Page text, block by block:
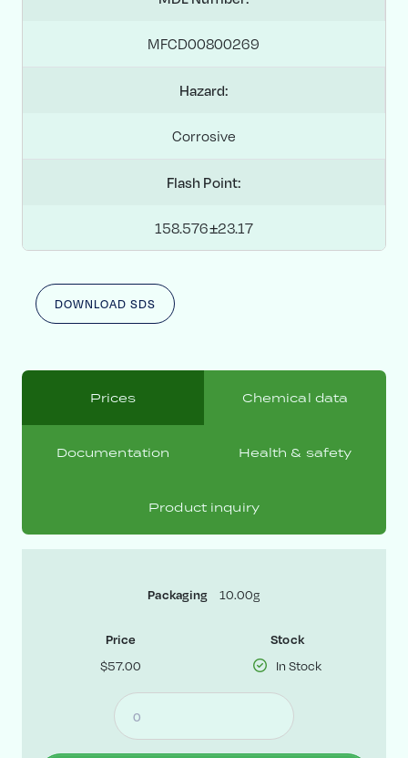
MFCD00800269
Hazard:
Corrosive
Flash Point:
158.576±23.17
DOWNLOAD SDS
Prices Chemical data
Documentation Health & safety
Product inquiry
Packaging 10.00g
Price
$57.00
Stock
In Stock